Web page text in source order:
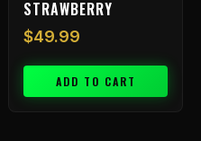
STRAWBERRY
$49.99
ADD TO CART